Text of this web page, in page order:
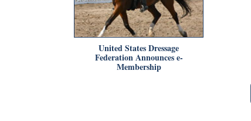
United States Dressage
Federation Announces e-
Membership